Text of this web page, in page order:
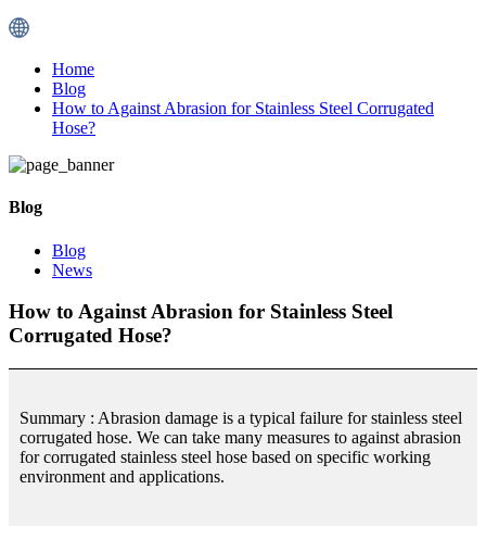
Home
Blog
How to Against Abrasion for Stainless Steel Corrugated
Hose?
Blog
Blog
News
How to Against Abrasion for Stainless Steel
Corrugated Hose?
Summary : Abrasion damage is a typical failure for stainless steel
corrugated hose. We can take many measures to against abrasion
for corrugated stainless steel hose based on specific working
environment and applications.